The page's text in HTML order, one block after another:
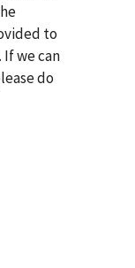
to
we can
do